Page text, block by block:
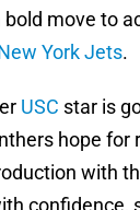
move to
York Jets.
USC star is
hope for
with
confidence,